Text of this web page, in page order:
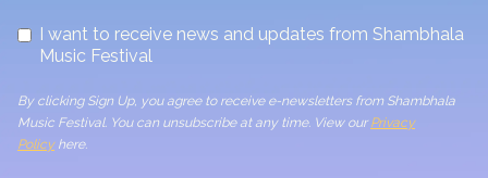
I want to receive news and updates from Shambhala
Music Festival
By clicking Sign Up, you agree to receive e-newsletters from Shambhala
Music Festival. You can unsubscribe at any time. View our Privacy
Policyhere.